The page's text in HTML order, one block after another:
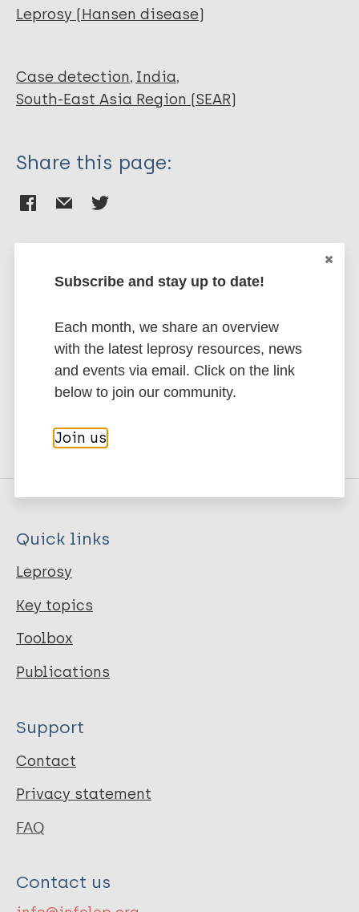
Leprosy (Hansen disease)
Case detection India
South-East Asia Region (SEAR)
Share this page:
Stay up to date with the latest
to Leprosy.
Subscribe to newsletter
Quick links
Leprosy
Key topics
Toolbox
Publications
Support
Contact
Privacy statement
FAQ
Contact us
Subscribe and stay up to date!
Each month, we share an overview
with the latest leprosy resources, news
and events via email. Click on the link
below to join our community.
Join us